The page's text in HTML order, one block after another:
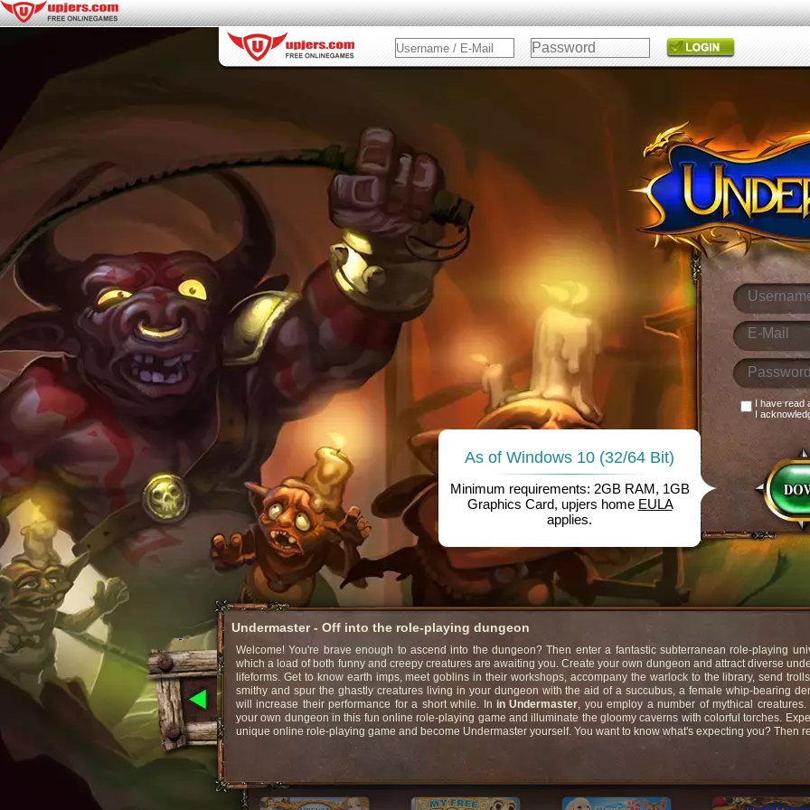
Undermaster - Off into the role-playing dungeon
Welcome! You're brave enough to ascend into the dungeon? Then enter a fantastic subterranean role-playing
which a load of both funny and creepy creatures are awaiting you. Create your own dungeon and attract diverse
lifeforms. Get to know earth imps, meet goblins in their workshops, accompany the warlock to the library, send
smithy and spur the ghastly creatures living in your dungeon with the aid of a succubus, a female whip-bearing
will increase their performance for a short while. In in Undermaster, you employ a number of mythical creatures.
your own dungeon in this fun online role-playing game and illuminate the gloomy caverns with colorful torches.
unique online role-playing game and become Undermaster yourself. You want to know what's expecting you? Then
I have read
I
As of Windows 10 (32/64 Bit)
Minimum requirements: 2GB RAM, 1GB
Graphics Card, upjers home EULA
applies.